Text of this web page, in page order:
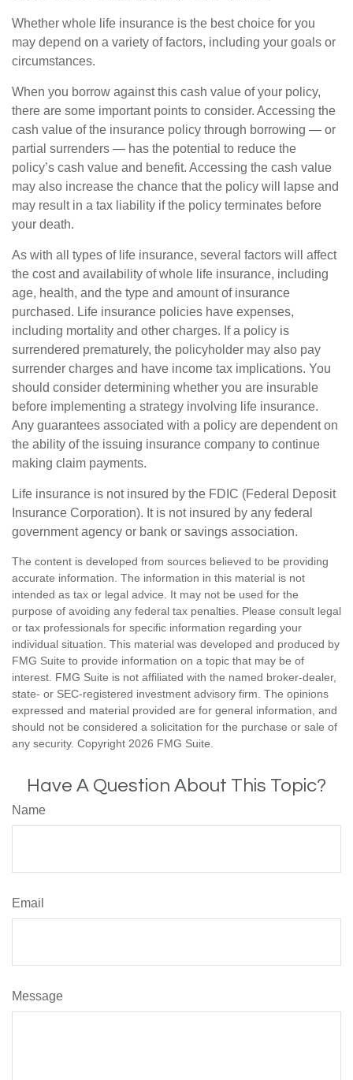
Whether whole life insurance is the best choice for you
may depend on a variety of factors, including your goals or
circumstances.
When you borrow against this cash value of your policy,
there are some important points to consider. Accessing the
cash value of the insurance policy through borrowing — or
partial surrenders — has the potential to reduce the
policy’s cash value and benefit. Accessing the cash value
may also increase the chance that the policy will lapse and
may result in a tax liability if the policy terminates before
your death.
As with all types of life insurance, several factors will affect
the cost and availability of whole life insurance, including
age, health, and the type and amount of insurance
purchased. Life insurance policies have expenses,
including mortality and other charges. If a policy is
surrendered prematurely, the policyholder may also pay
surrender charges and have income tax implications. You
should consider determining whether you are insurable
before implementing a strategy involving life insurance.
Any guarantees associated with a policy are dependent on
the ability of the issuing insurance company to continue
making claim payments.
Life insurance is not insured by the FDIC (Federal Deposit
Insurance Corporation). It is not insured by any federal
government agency or bank or savings association.
The content is developed from sources believed to be providing
accurate information. The information in this material is not
intended as tax or legal advice. It may not be used for the
purpose of avoiding any federal tax penalties. Please consult legal
or tax professionals for specific information regarding your
individual situation. This material was developed and produced by
FMG Suite to provide information on a topic that may be of
interest. FMG Suite is not affiliated with the named broker-dealer,
state- or SEC-registered investment advisory firm. The opinions
expressed and material provided are for general information, and
should not be considered a solicitation for the purchase or sale of
any security. Copyright 2026 FMG Suite.
Have A Question About This Topic?
Name
Email
Message